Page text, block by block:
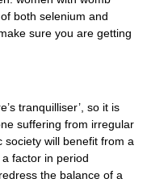
both selenium and
sure you are getting
tranquilliser’, so it is
suffering from irregular
society will benefit from a
factor in period
the balance of a